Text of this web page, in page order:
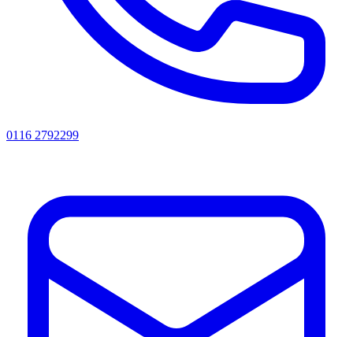
0116 2792299